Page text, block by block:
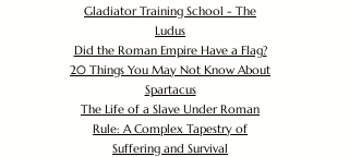
Gladiator Training School - The
Ludus
Did the Roman Empire Have a Flag?
20 Things You May Not Know About
Spartacus
The Life of a Slave Under Roman
Rule: A Complex Tapestry of
Suffering and Survival